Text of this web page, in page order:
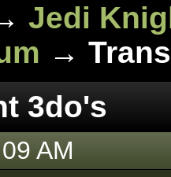
Jedi
→
3do's
AM